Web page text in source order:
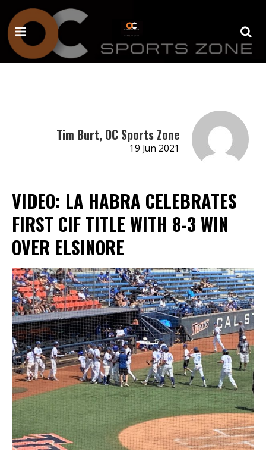
Tim Burt, OC Sports Zone
19 Jun 2021
VIDEO: LA HABRA CELEBRATES
FIRST CIF TITLE WITH 8-3 WIN
OVER ELSINORE